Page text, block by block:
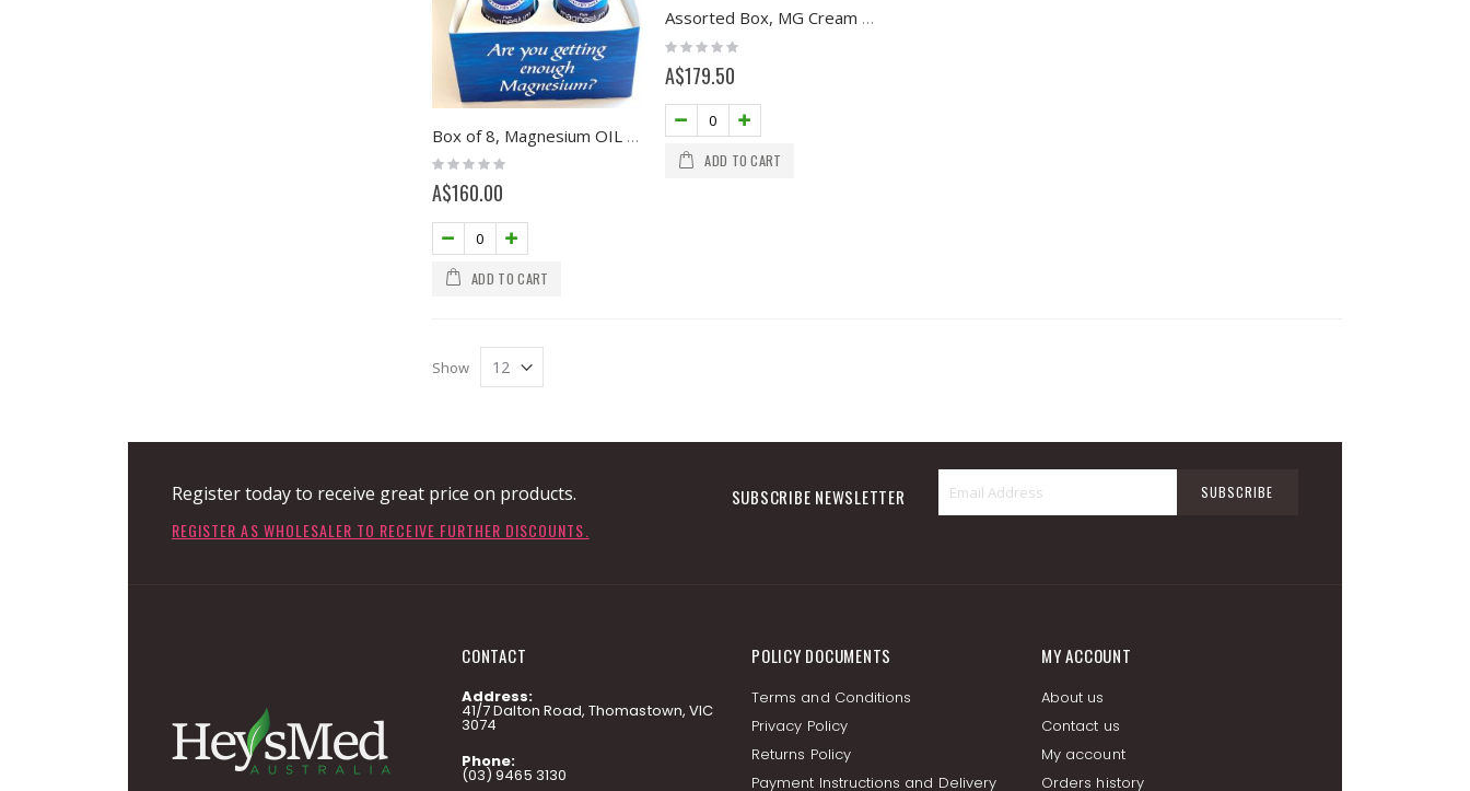
Box of 8, Magnesium OIL SPRAY with Himalayan Crystal Salt, 100ml
Rating:
0%
A$160.00
ADD TO CART
Assorted Box, MG Cream 120g and MG Oil 100ml
Rating:
0%
A$179.50
ADD TO CART
Show
Register today to receive great price on products.
REGISTER AS WHOLESALER TO RECEIVE FURTHER DISCOUNTS.
SUBSCRIBE NEWSLETTER
for
SUBSCRIBE
CONTACT
Address:
41/7 Dalton Road, Thomastown, VIC
3074
Phone:
(03) 9465 3130
POLICY DOCUMENTS
Terms and Conditions
Privacy Policy
Returns Policy
Payment Instructions and Delivery
MY ACCOUNT
About us
Contact us
My account
Orders history